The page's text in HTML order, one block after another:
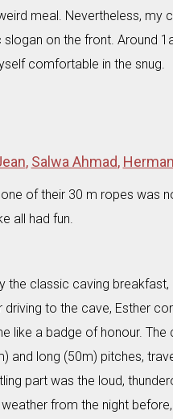
meal. Nevertheless,
on the front. Around
comfortable in the snug.
, Salwa Ahmad,
of their 30 m ropes was
all had fun.
the classic caving
to the cave, Esther
like a badge of honour. The
and long (50m) pitches,
part was the loud,
from the night before,